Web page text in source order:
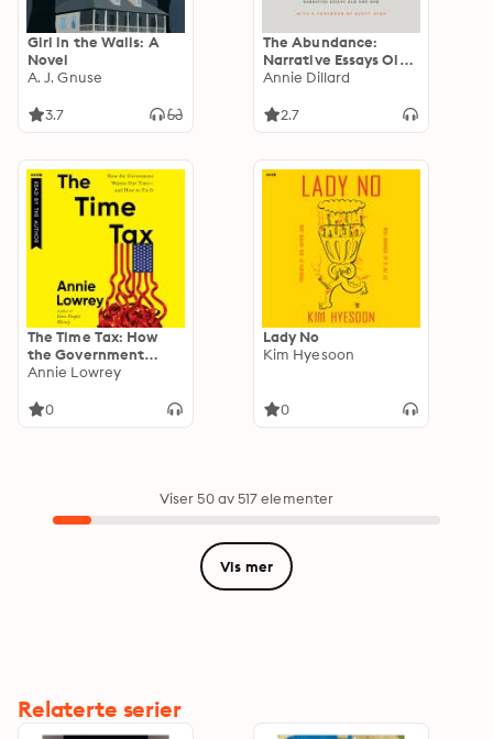
Girl in the Walls: A
Novel
A. J. Gnuse
3.7
The Abundance:
Narrative Essays Old
and New
Annie Dillard
2.7
The Time Tax: How
the Government
Wastes Our Time—
Annie Lowrey
0
Lady No
Kim Hyesoon
0
Viser 50 av 517 elementer
Vis mer
Relaterte serier